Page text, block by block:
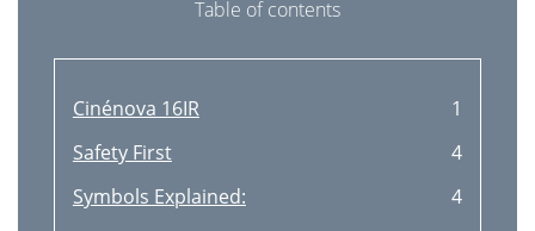
Table of contents
Cinénova 16IR
1
Safety First
4
Symbols Explained:
4